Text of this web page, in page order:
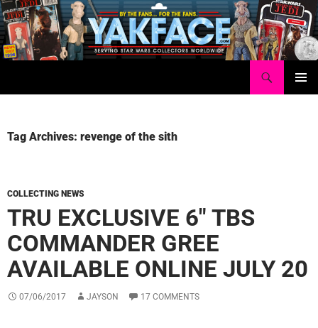
Skip
to
content
Tag Archives: revenge of the sith
COLLECTING NEWS
TRU EXCLUSIVE 6″ TBS
COMMANDER GREE
AVAILABLE ONLINE JULY 20
07/06/2017 JAYSON 17 COMMENTS